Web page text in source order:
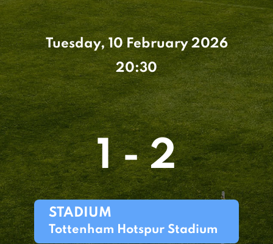
Tuesday, 10 February 2026
20:30
1 - 2
STADIUM
Tottenham Hotspur Stadium